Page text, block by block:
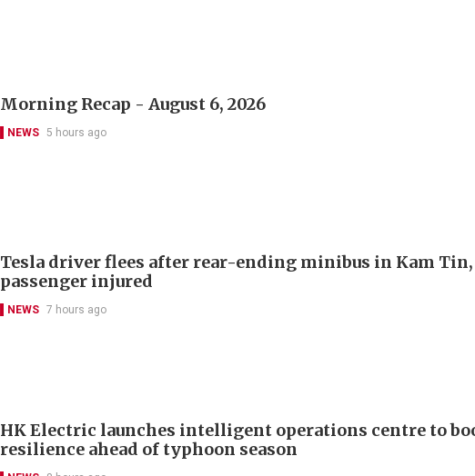
Morning Recap - August 6, 2026
NEWS 5 hours ago
Tesla driver flees after rear-ending minibus in Kam
passenger injured
NEWS 7 hours ago
HK Electric launches intelligent operations centre to
resilience ahead of typhoon season